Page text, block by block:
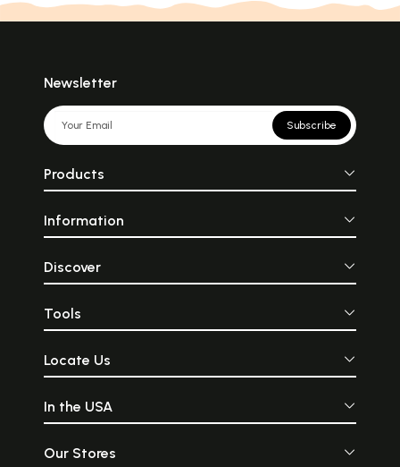
Newsletter
Subscribe
Products
Information
Discover
Tools
Locate Us
In the USA
Our Stores